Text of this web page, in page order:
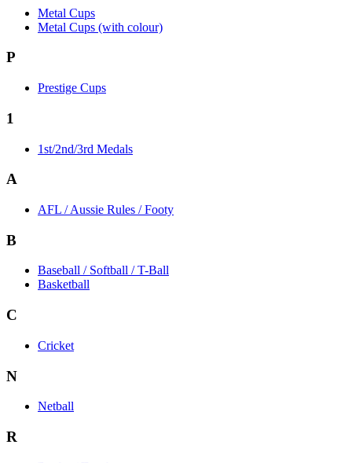
Metal Cups
Metal Cups (with colour)
P
Prestige Cups
1
1st/2nd/3rd Medals
A
AFL / Aussie Rules / Footy
B
Baseball / Softball / T-Ball
Basketball
C
Cricket
N
Netball
R